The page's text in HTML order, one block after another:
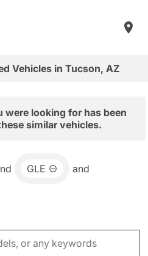
Vehicles in Tucson, AZ
were looking for has been
similar vehicles.
GLE and